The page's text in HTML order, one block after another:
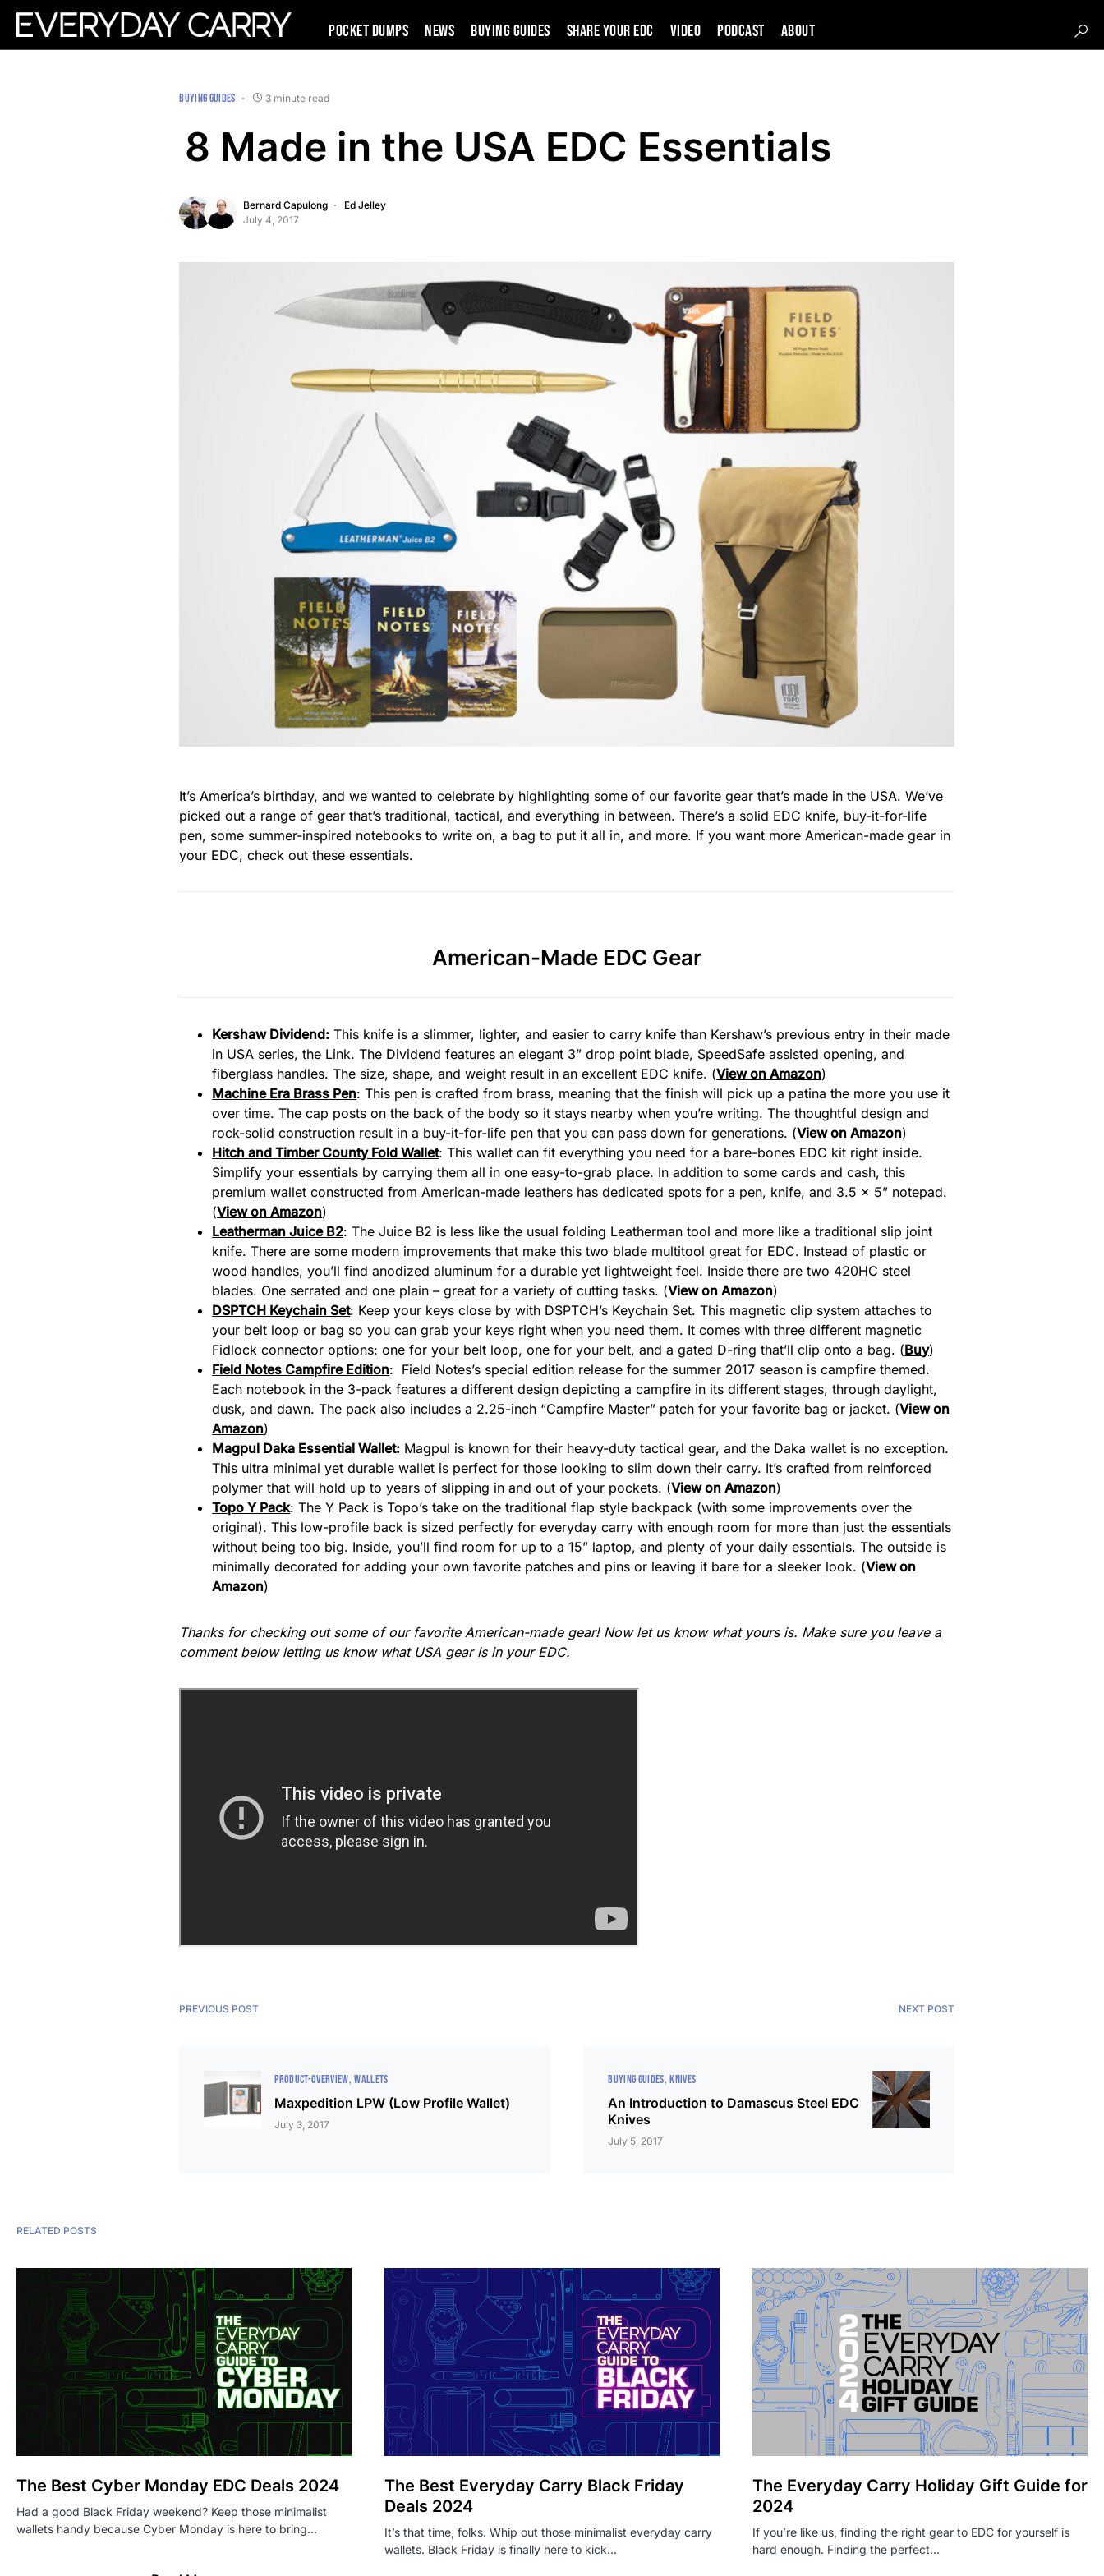
Pocket Dumps News Buying Guides SHARE YOUR EDC VIDEO PODCAST About
BUYING GUIDES 3 minute read
8 Made in the USA EDC Essentials
Bernard Capulong
Ed Jelley
July 4, 2017
It’s America’s birthday, and we wanted to celebrate by highlighting some of our favorite gear that’s made in the USA. We’ve
picked out a range of gear that’s traditional, tactical, and everything in between. There’s a solid EDC knife, buy-it-for-life
pen, some summer-inspired notebooks to write on, a bag to put it all in, and more. If you want more American-made gear in
your EDC, check out these essentials.
American-Made EDC Gear
Kershaw Dividend: This knife is a slimmer, lighter, and easier to carry knife than Kershaw’s previous entry in their made
in USA series, the Link. The Dividend features an elegant 3” drop point blade, SpeedSafe assisted opening, and
fiberglass handles. The size, shape, and weight result in an excellent EDC knife. (View on Amazon)
Machine Era Brass Pen: This pen is crafted from brass, meaning that the finish will pick up a patina the more you use it
over time. The cap posts on the back of the body so it stays nearby when you’re writing. The thoughtful design and
rock-solid construction result in a buy-it-for-life pen that you can pass down for generations. (View on Amazon)
Hitch and Timber County Fold Wallet: This wallet can fit everything you need for a bare-bones EDC kit right inside.
Simplify your essentials by carrying them all in one easy-to-grab place. In addition to some cards and cash, this
premium wallet constructed from American-made leathers has dedicated spots for a pen, knife, and 3.5 x 5” notepad.
(View on Amazon)
Leatherman Juice B2: The Juice B2 is less like the usual folding Leatherman tool and more like a traditional slip joint
knife. There are some modern improvements that make this two blade multitool great for EDC. Instead of plastic or
wood handles, you’ll find anodized aluminum for a durable yet lightweight feel. Inside there are two 420HC steel
blades. One serrated and one plain – great for a variety of cutting tasks. (View on Amazon)
DSPTCH Keychain Set: Keep your keys close by with DSPTCH’s Keychain Set. This magnetic clip system attaches to
your belt loop or bag so you can grab your keys right when you need them. It comes with three different magnetic
Fidlock connector options: one for your belt loop, one for your belt, and a gated D-ring that’ll clip onto a bag. (Buy)
Field Notes Campfire Edition: Field Notes’s special edition release for the summer 2017 season is campfire themed.
Each notebook in the 3-pack features a different design depicting a campfire in its different stages, through daylight,
dusk, and dawn. The pack also includes a 2.25-inch “Campfire Master” patch for your favorite bag or jacket. (View on
Amazon)
Magpul Daka Essential Wallet: Magpul is known for their heavy-duty tactical gear, and the Daka wallet is no exception.
This ultra minimal yet durable wallet is perfect for those looking to slim down their carry. It’s crafted from reinforced
polymer that will hold up to years of slipping in and out of your pockets. (View on Amazon)
Topo Y Pack: The Y Pack is Topo’s take on the traditional flap style backpack (with some improvements over the
original). This low-profile back is sized perfectly for everyday carry with enough room for more than just the essentials
without being too big. Inside, you’ll find room for up to a 15” laptop, and plenty of your daily essentials. The outside is
minimally decorated for adding your own favorite patches and pins or leaving it bare for a sleeker look. (View on
Amazon)
Thanks for checking out some of our favorite American-made gear! Now let us know what yours is. Make sure you leave a
comment below letting us know what USA gear is in your EDC.
PREVIOUS POST
PRODUCT-OVERVIEW WALLETS
Maxpedition LPW (Low Profile Wallet)
July 3, 2017
NEXT POST
BUYING GUIDES KNIVES
An Introduction to Damascus Steel EDC
Knives
July 5, 2017
RELATED POSTS
The Best Cyber Monday EDC Deals 2024
Had a good Black Friday weekend? Keep those minimalist
wallets handy because Cyber Monday is here to bring…
The Best Everyday Carry Black Friday
Deals 2024
It’s that time, folks. Whip out those minimalist everyday carry
wallets. Black Friday is finally here to kick…
The Everyday Carry Holiday Gift Guide for
2024
If you’re like us, finding the right gear to EDC for yourself is
hard enough. Finding the perfect…